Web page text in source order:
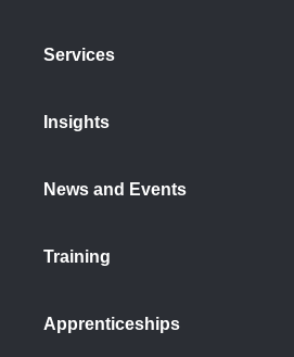
Services
Insights
News and Events
Training
Apprenticeships